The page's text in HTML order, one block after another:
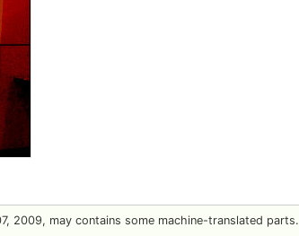
2009, may contains some machine-translated parts.